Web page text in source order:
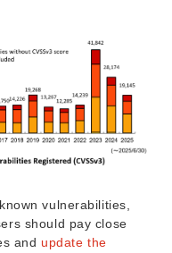
vulnerabilities,
should pay close
and update the